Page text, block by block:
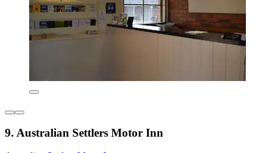
9. Australian Settlers Motor Inn